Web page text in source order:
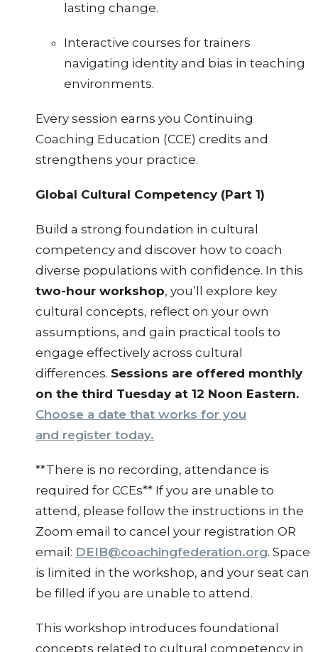
lasting change.
Interactive courses for trainers
navigating identity and bias in teaching
environments.
Every session earns you Continuing
Coaching Education (CCE) credits and
strengthens your practice.
Global Cultural Competency (Part 1)
Build a strong foundation in cultural
competency and discover how to coach
diverse populations with confidence. In this
two-hour workshop, you’ll explore key
cultural concepts, reflect on your own
assumptions, and gain practical tools to
engage effectively across cultural
differences. Sessions are offered monthly
on the third Tuesday at 12 Noon Eastern.
Choose a date that works for you
and register today.
**There is no recording, attendance is
required for CCEs** If you are unable to
attend, please follow the instructions in the
Zoom email to cancel your registration OR
email: DEIB@coachingfederation.org. Space
is limited in the workshop, and your seat can
be filled if you are unable to attend.
This workshop introduces foundational
concepts related to cultural competency in